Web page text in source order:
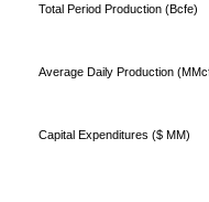
Total Period Production (Bcfe)
Average Daily Production
Capital Expenditures ($ MM)